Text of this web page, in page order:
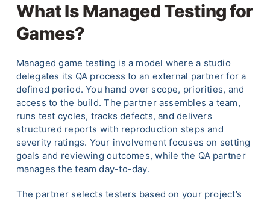
What Is Managed Testing for
Games?
Managed game testing is a model where a studio
delegates its QA process to an external partner for a
defined period. You hand over scope, priorities, and
access to the build. The partner assembles a team,
runs test cycles, tracks defects, and delivers
structured reports with reproduction steps and
severity ratings. Your involvement focuses on setting
goals and reviewing outcomes, while the QA partner
manages the team day-to-day.
The partner selects testers based on your project’s